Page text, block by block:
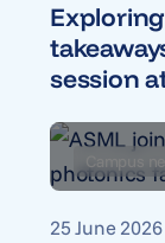
session
Campus
25 June 2026